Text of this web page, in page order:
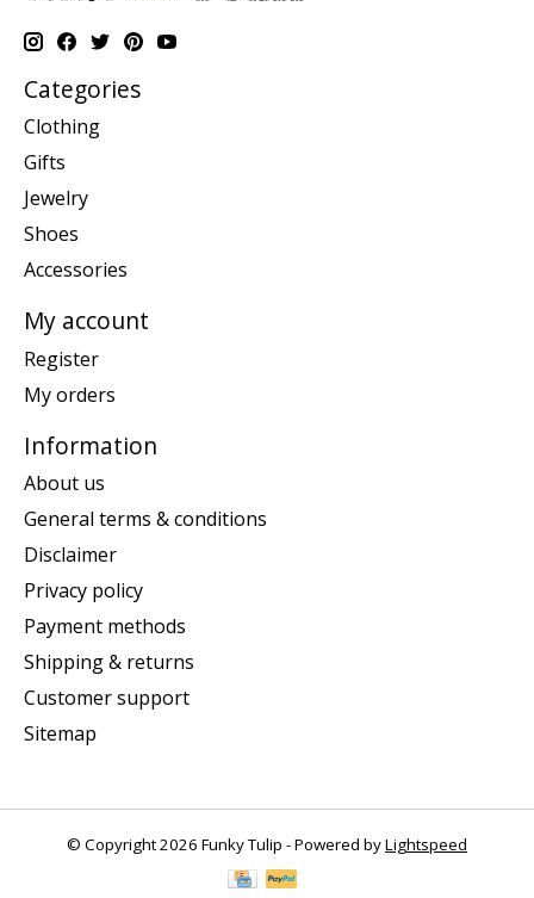
Categories
Clothing
Gifts
Jewelry
Shoes
Accessories
My account
Register
My orders
Information
About us
General terms & conditions
Disclaimer
Privacy policy
Payment methods
Shipping & returns
Customer support
Sitemap
© Copyright 2026 Funky Tulip - Powered byLightspeed